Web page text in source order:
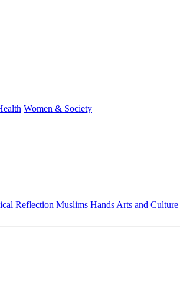
Women & Society
Reflection Muslims Hands Arts and Culture